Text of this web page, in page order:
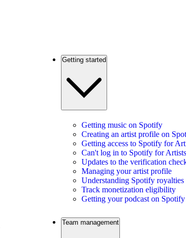
Getting started
Getting music on Spotify
Creating an artist profile on
Getting access to Spotify for
Can't log in to Spotify for Artists
Updates to the verification
Managing your artist profile
Understanding Spotify royalties
Track monetization eligibility
Getting your podcast on Spotify
Team management